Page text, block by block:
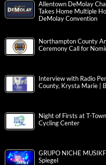
Allentown DeMolay
Takes Home Multiple
DeMolay Convention
Northampton County
Ceremony Call for
Interview with Radio
County, Krysta Marie |
Night of Firsts at T-
Cycling Center
GRUPO NICHE
Spiegel